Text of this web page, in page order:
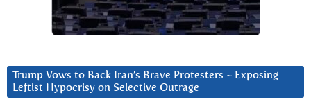
Trump Vows to Back Iran’s Brave Protesters ~ Exposing
Leftist Hypocrisy on Selective Outrage